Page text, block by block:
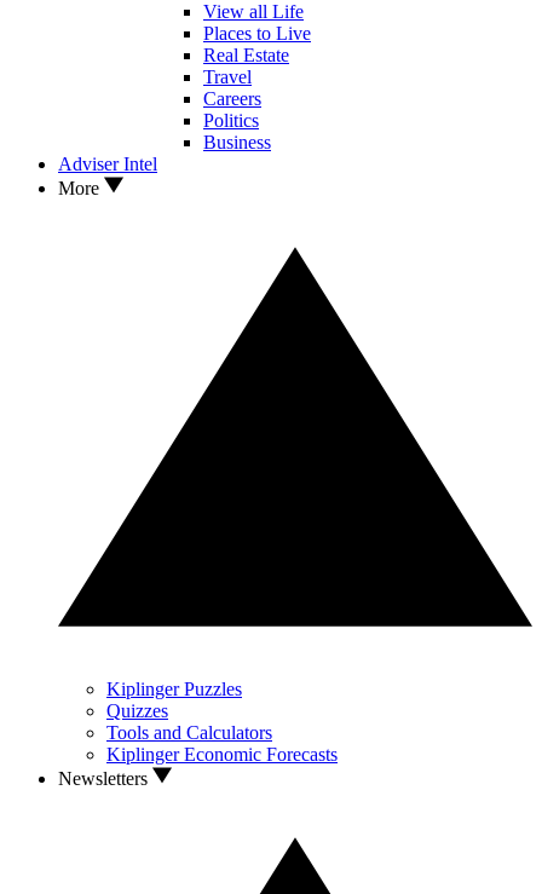
View all Life
Places to Live
Real Estate
Travel
Careers
Politics
Business
Adviser Intel
More
Kiplinger Puzzles
Quizzes
Tools and Calculators
Kiplinger Economic Forecasts
Newsletters